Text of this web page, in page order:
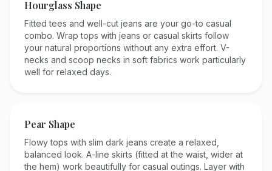
Hourglass Shape
Fitted tees and well-cut jeans are your go-to casual
combo. Wrap tops with jeans or casual skirts follow
your natural proportions without any extra effort. V-
necks and scoop necks in soft fabrics work particularly
well for relaxed days.
Pear Shape
Flowy tops with slim dark jeans create a relaxed,
balanced look. A-line skirts (fitted at the waist, wider at
the hem) work beautifully for casual outings. Layer with